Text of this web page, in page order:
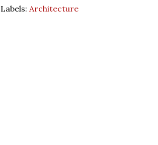
Labels: Architecture